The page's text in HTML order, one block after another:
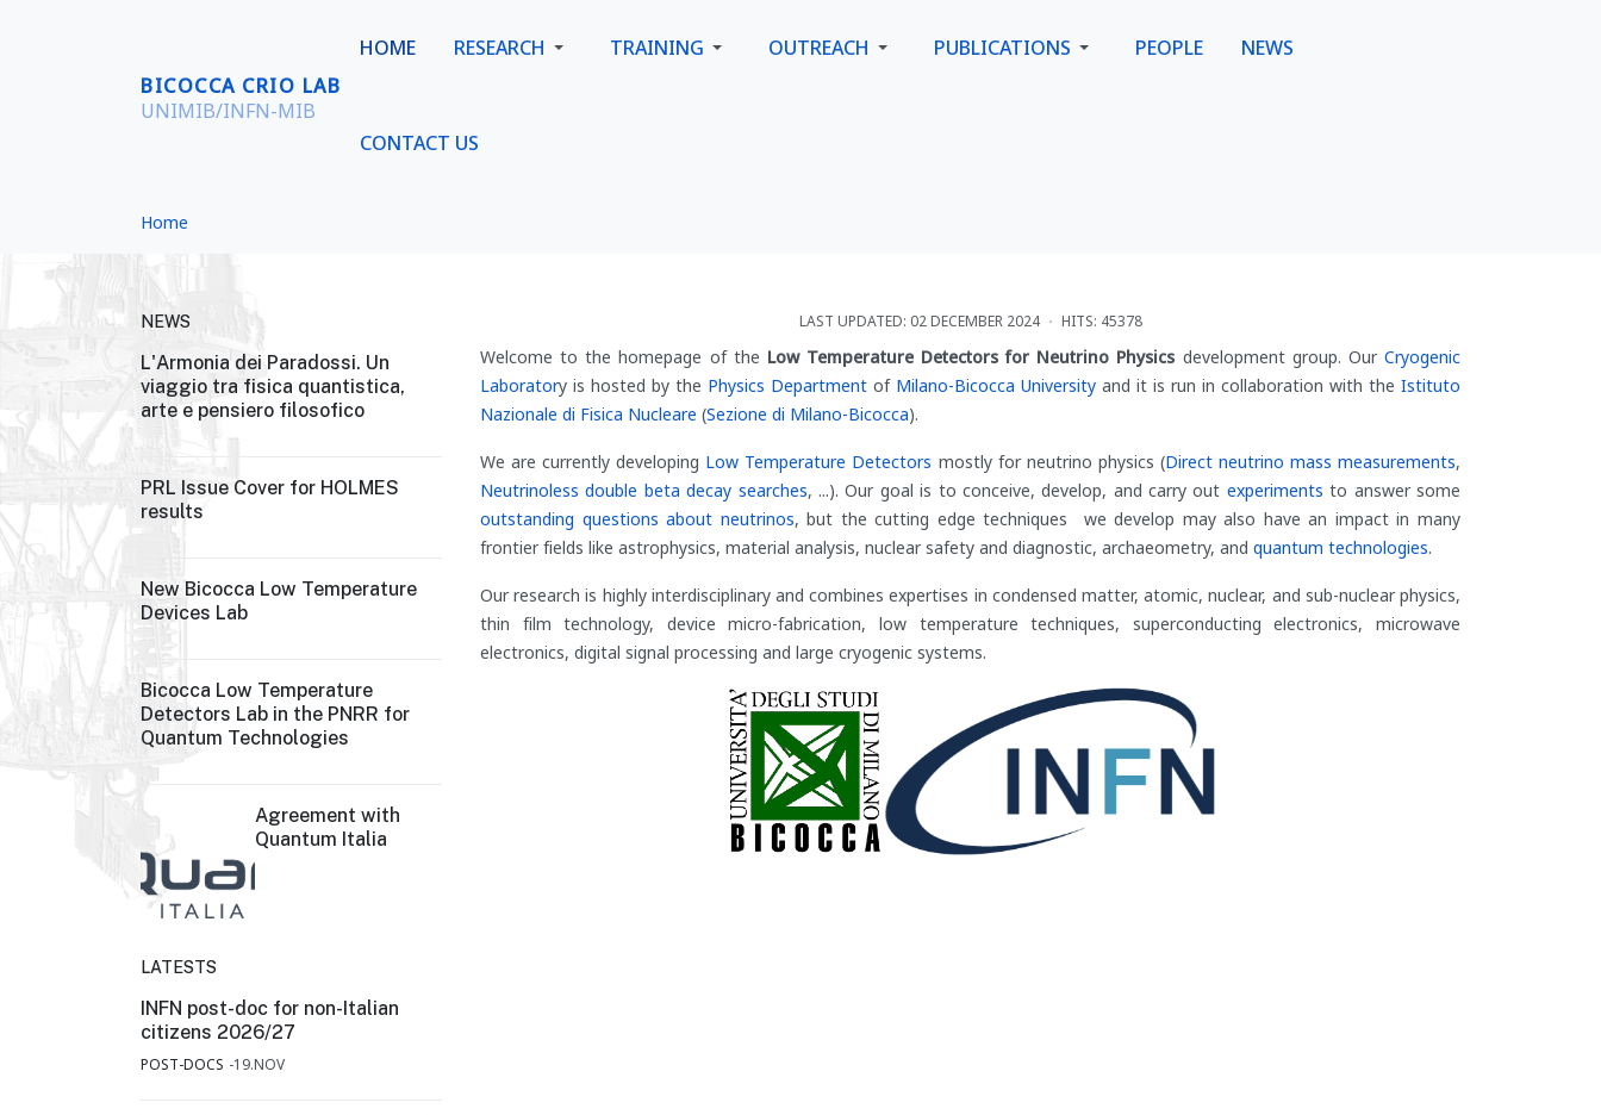
BICOCCA CRIO LAB
UNIMIB/INFN-MIB
HOME RESEARCH TRAINING OUTREACH PUBLICATIONS PEOPLE NEWS
CONTACT US
Home
LAST UPDATED: 02 DECEMBER 2024 HITS: 45378
Welcome to the homepage of the Low Temperature Detectors for Neutrino Physics development group. OurCryogenic
Laboratory is hosted by the Physics Department of Milano-Bicocca University and it is run in collaboration with the Istituto
Nazionale di Fisica Nucleare (Sezione di Milano-Bicocca).
We are currently developing Low Temperature Detectors mostly for neutrino physics (Direct neutrino mass measurements,
Neutrinoless double beta decay searches, ...). Our goal is to conceive, develop, and carry out experiments to answer some
outstanding questions about neutrinos, but the cutting edge techniques we develop may also have an impact in many
frontier fields like astrophysics, material analysis, nuclear safety and diagnostic, archaeometry, and quantum technologies.
Our research is highly interdisciplinary and combines expertises in condensed matter, atomic, nuclear, and sub-nuclear physics,
thin film technology, device micro-fabrication, low temperature techniques, superconducting electronics, microwave
electronics, digital signal processing and large cryogenic systems.
NEWS
L'Armonia dei Paradossi. Un
viaggio tra fisica quantistica,
arte e pensiero filosofico
PRL Issue Cover for HOLMES
results
New Bicocca Low Temperature
Devices Lab
Bicocca Low Temperature
Detectors Lab in the PNRR for
Quantum Technologies
Agreement with
Quantum Italia
LATESTS
INFN post-doc for non-Italian
citizens 2026/27
POST-DOCS 19.NOV